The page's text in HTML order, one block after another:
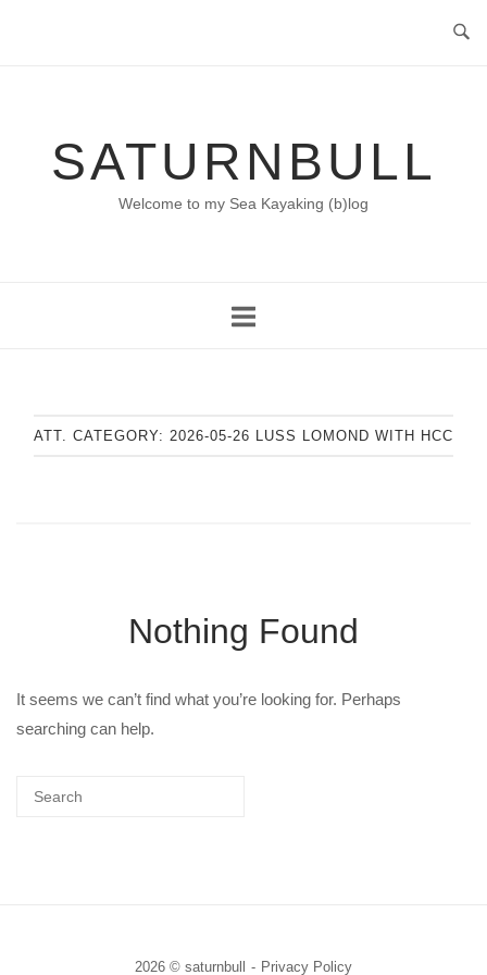
SATURNBULL
Welcome to my Sea Kayaking (b)log
ATT. CATEGORY: 2026-05-26 LUSS LOMOND WITH HCC
Nothing Found
It seems we can’t find what you’re looking for. Perhaps
searching can help.
2026 © saturnbull Privacy Policy